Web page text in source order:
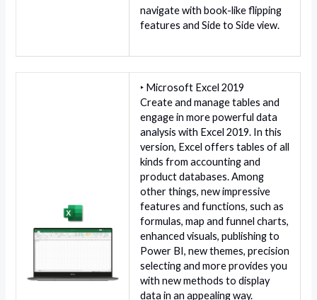
navigate with book-like flipping
features and Side to Side view.
‣ Microsoft Excel 2019
Create and manage tables and
engage in more powerful data
analysis with Excel 2019. In this
version, Excel offers tables of all
kinds from accounting and
product databases. Among
other things, new impressive
features and functions, such as
formulas, map and funnel charts,
enhanced visuals, publishing to
Power BI, new themes, precision
selecting and more provides you
with new methods to display
data in an appealing way.